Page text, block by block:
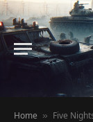
Home » Five